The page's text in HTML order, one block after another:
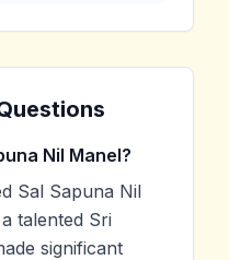
Nil Manel?
Sal Sapuna Nil
talented Sri
significant